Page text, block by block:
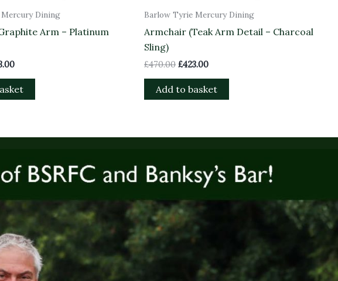
Dining
Arm – Platinum
Barlow Tyrie Mercury Dining
Armchair (Teak Arm Detail – Charcoal
Sling)
£470.00 £423.00
Add to basket